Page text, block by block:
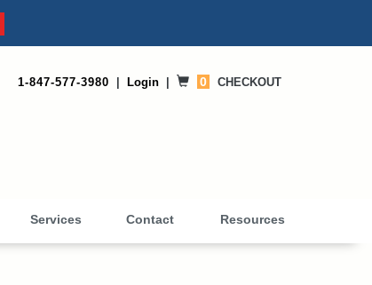
1-847-577-3980 Login 0 CHECKOUT
Services Contact Resources